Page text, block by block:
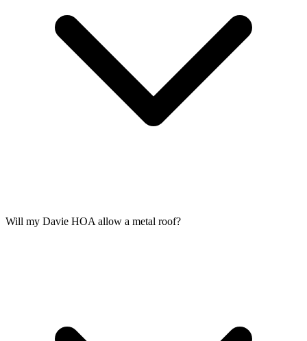
Will my Davie HOA allow a metal roof?